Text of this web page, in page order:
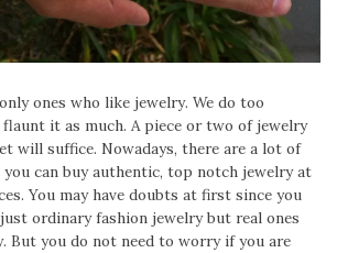
ones who like jewelry. We do too
it as much. A piece or two of jewelry
will suffice. Nowadays, there are a lot of
can buy authentic, top notch jewelry at
You may have doubts at first since you
ordinary fashion jewelry but real ones
But you do not need to worry if you are